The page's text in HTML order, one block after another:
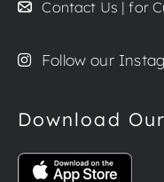
Contact Us | for
Follow our
Download